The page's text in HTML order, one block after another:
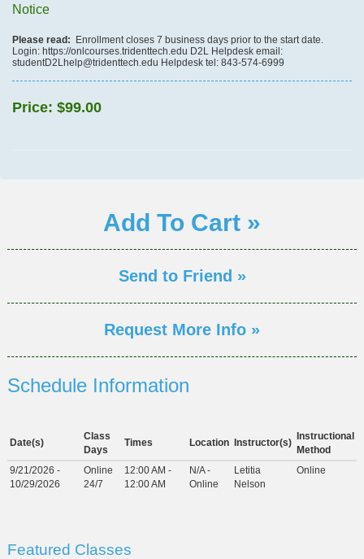
Notice
Please read:
Enrollment closes 7 business days prior to the start date.
Login: https://onlcourses.tridenttech.edu D2L Helpdesk email:
studentD2Lhelp@tridenttech.edu Helpdesk tel: 843-574-6999
Price: $99.00
Add To Cart »
Send to Friend »
Request More Info »
Schedule Information
Date(s)
Class
Days
Times Location Instructor(s)
Instructional
Method
9/21/2026 -
10/29/2026
Online
24/7
12:00 AM -
12:00 AM
N/A -
Online
Letitia
Nelson
Online
Featured Classes